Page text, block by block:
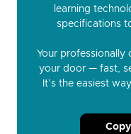
learning
specifications
Your professionally
your door — fast,
It’s the easiest